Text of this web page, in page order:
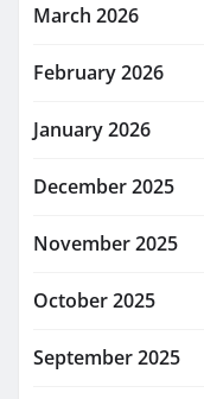
March 2026
February 2026
January 2026
December 2025
November 2025
October 2025
September 2025